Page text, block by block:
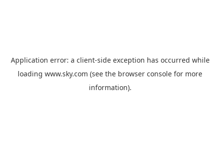
Application error: a client-side exception has occurred while
loading www.sky.com (see the browser console for more
information).